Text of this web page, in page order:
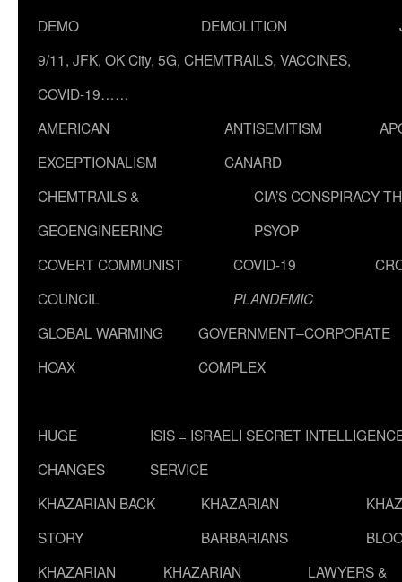
DEMO
DEMOLITION
9/11, JFK, OK City, 5G, CHEMTRAILS, VACCINES,
COVID-19……
AMERICAN
EXCEPTIONALISM
ANTISEMITISM
CANARD
CHEMTRAILS &
GEOENGINEERING
CIA’S CONSPIRACY
PSYOP
COVERT COMMUNIST
COUNCIL
COVID-19
PLANDEMIC
GLOBAL WARMING
HOAX
GOVERNMENT–CORPORATE
COMPLEX
HUGE
CHANGES
ISIS = ISRAELI SECRET
SERVICE
KHAZARIAN BACK
STORY
KHAZARIAN
BARBARIANS
KHAZARIAN
KHAZARIAN
LAWYERS &